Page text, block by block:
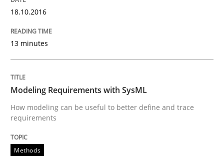
ReqInspector
An Approach for the Inspection of the
18.10.2016
13 minutes
Modeling Requirements with SysML
How modeling can be useful to better define and trace
requirements
Methods